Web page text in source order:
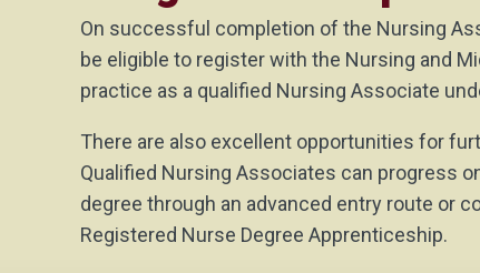
On successful completion of the Nursing
be eligible to register with the Nursing and
practice as a qualified Nursing Associate
There are also excellent opportunities for
Qualified Nursing Associates can progress
degree through an advanced entry route or
Registered Nurse Degree Apprenticeship.